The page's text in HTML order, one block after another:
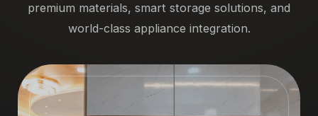
premium materials, smart storage solutions, and
world-class appliance integration.